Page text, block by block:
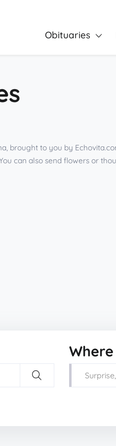
Obituaries
brought to you by
can also send flowers or
Where